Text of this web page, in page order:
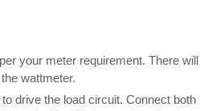
your meter requirement. There will
wattmeter.
drive the load circuit. Connect both